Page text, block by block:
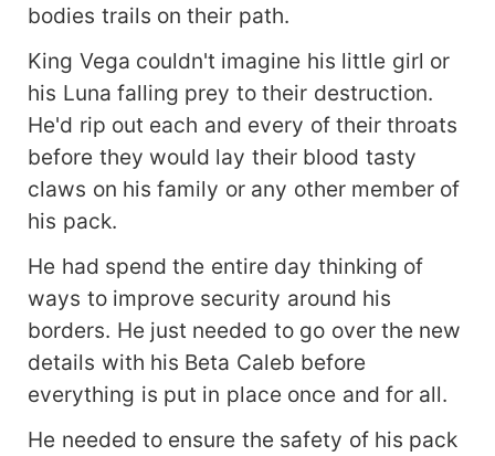
bodies trails on their path.
King Vega couldn't imagine his little girl or
his Luna falling prey to their destruction.
He'd rip out each and every of their throats
before they would lay their blood tasty
claws on his family or any other member of
his pack.
He had spend the entire day thinking of
ways to improve security around his
borders. He just needed to go over the new
details with his Beta Caleb before
everything is put in place once and for all.
He needed to ensure the safety of his pack